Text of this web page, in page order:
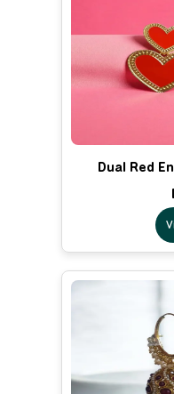
Dual Red